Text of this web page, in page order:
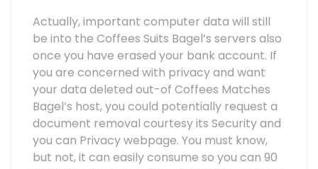
Actually, important computer data will still
be into the Coffees Suits Bagel’s servers also
once you have erased your bank account. If
you are concerned with privacy and want
your data deleted out-of Coffees Matches
Bagel’s host, you could potentially request a
document removal courtesy its Security and
you can Privacy webpage. You must know,
but not, it can easily consume so you can 90